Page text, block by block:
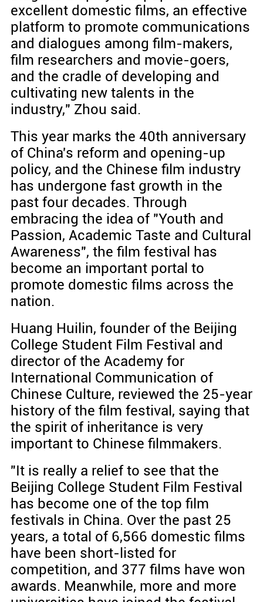
excellent domestic films, an effective
platform to promote communications
and dialogues among film-makers,
film researchers and movie-goers,
and the cradle of developing and
cultivating new talents in the
industry," Zhou said.
This year marks the 40th anniversary
of China's reform and opening-up
policy, and the Chinese film industry
has undergone fast growth in the
past four decades. Through
embracing the idea of "Youth and
Passion, Academic Taste and Cultural
Awareness", the film festival has
become an important portal to
promote domestic films across the
nation.
Huang Huilin, founder of the Beijing
College Student Film Festival and
director of the Academy for
International Communication of
Chinese Culture, reviewed the 25-year
history of the film festival, saying that
the spirit of inheritance is very
important to Chinese filmmakers.
"It is really a relief to see that the
Beijing College Student Film Festival
has become one of the top film
festivals in China. Over the past 25
years, a total of 6,566 domestic films
have been short-listed for
competition, and 377 films have won
awards. Meanwhile, more and more